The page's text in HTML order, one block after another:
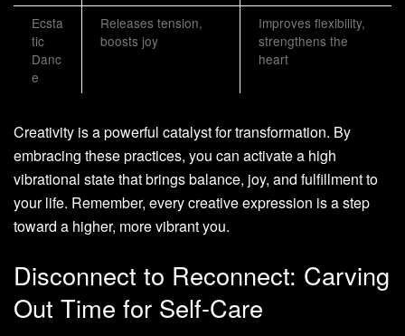
Ecsta
tic
Danc
e
Releases tension,
boosts joy
Improves flexibility,
strengthens the
heart
Creativity is a powerful catalyst for transformation. By
embracing these practices, you can activate a high
vibrational state that brings balance, joy, and fulfillment to
your life. Remember, every creative expression is a step
toward a higher, more vibrant you.
Disconnect to Reconnect: Carving
Out Time for Self-Care